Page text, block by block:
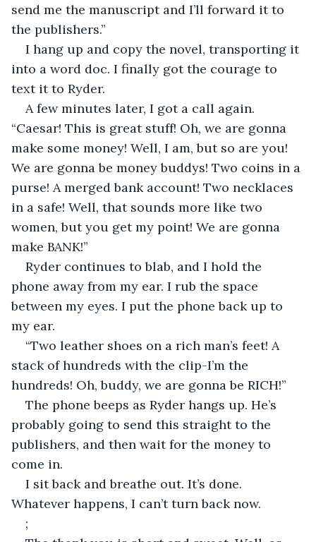
send me the manuscript and I’ll forward it to
the publishers.”
I hang up and copy the novel, transporting it
into a word doc. I finally got the courage to
text it to Ryder.
A few minutes later, I got a call again.
“Caesar! This is great stuff! Oh, we are gonna
make some money! Well, I am, but so are you!
We are gonna be money buddys! Two coins in a
purse! A merged bank account! Two necklaces
in a safe! Well, that sounds more like two
women, but you get my point! We are gonna
make BANK!”
Ryder continues to blab, and I hold the
phone away from my ear. I rub the space
between my eyes. I put the phone back up to
my ear.
“Two leather shoes on a rich man’s feet! A
stack of hundreds with the clip-I’m the
hundreds! Oh, buddy, we are gonna be RICH!”
The phone beeps as Ryder hangs up. He’s
probably going to send this straight to the
publishers, and then wait for the money to
come in.
I sit back and breathe out. It’s done.
Whatever happens, I can’t turn back now.
;